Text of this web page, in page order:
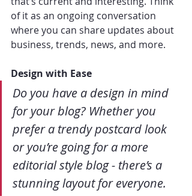
of it as an ongoing conversation
where you can share updates about
business, trends, news, and more.
Design with Ease
Do you have a design in mind
for your blog? Whether you
prefer a trendy postcard look
or you’re going for a more
editorial style blog - there’s a
stunning layout for everyone.